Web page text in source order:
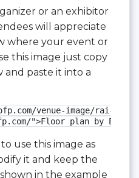
or an exhibitor
will appreciate
where your event or
this image just copy
and paste it into a
venue-image/rai-
">Floor plan by
use this image as
it and keep the
in the example